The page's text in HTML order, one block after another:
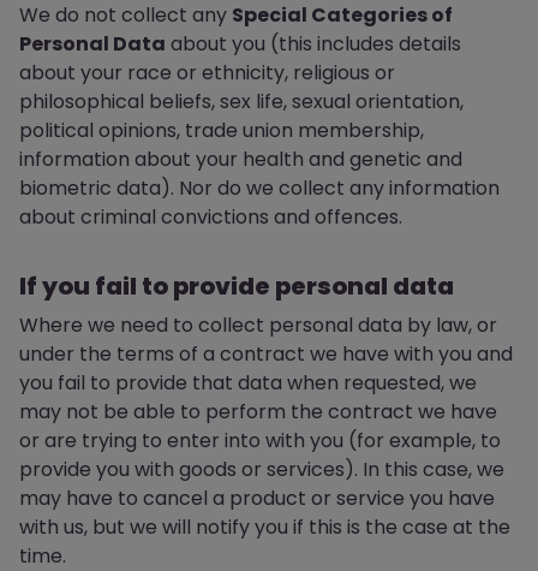
We do not collect any Special Categories of
Personal Data about you (this includes details
about your race or ethnicity, religious or
philosophical beliefs, sex life, sexual orientation,
political opinions, trade union membership,
information about your health and genetic and
biometric data). Nor do we collect any information
about criminal convictions and offences.
If you fail to provide personal data
Where we need to collect personal data by law, or
under the terms of a contract we have with you and
you fail to provide that data when requested, we
may not be able to perform the contract we have
or are trying to enter into with you (for example, to
provide you with goods or services). In this case, we
may have to cancel a product or service you have
with us, but we will notify you if this is the case at the
time.